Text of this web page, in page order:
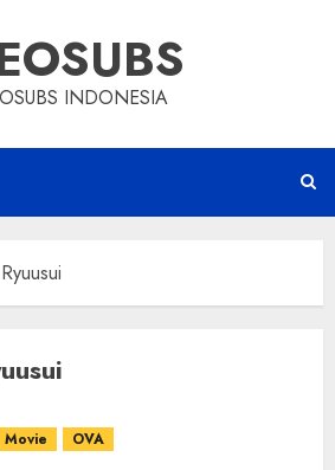
INDONESIA
Movie OVA